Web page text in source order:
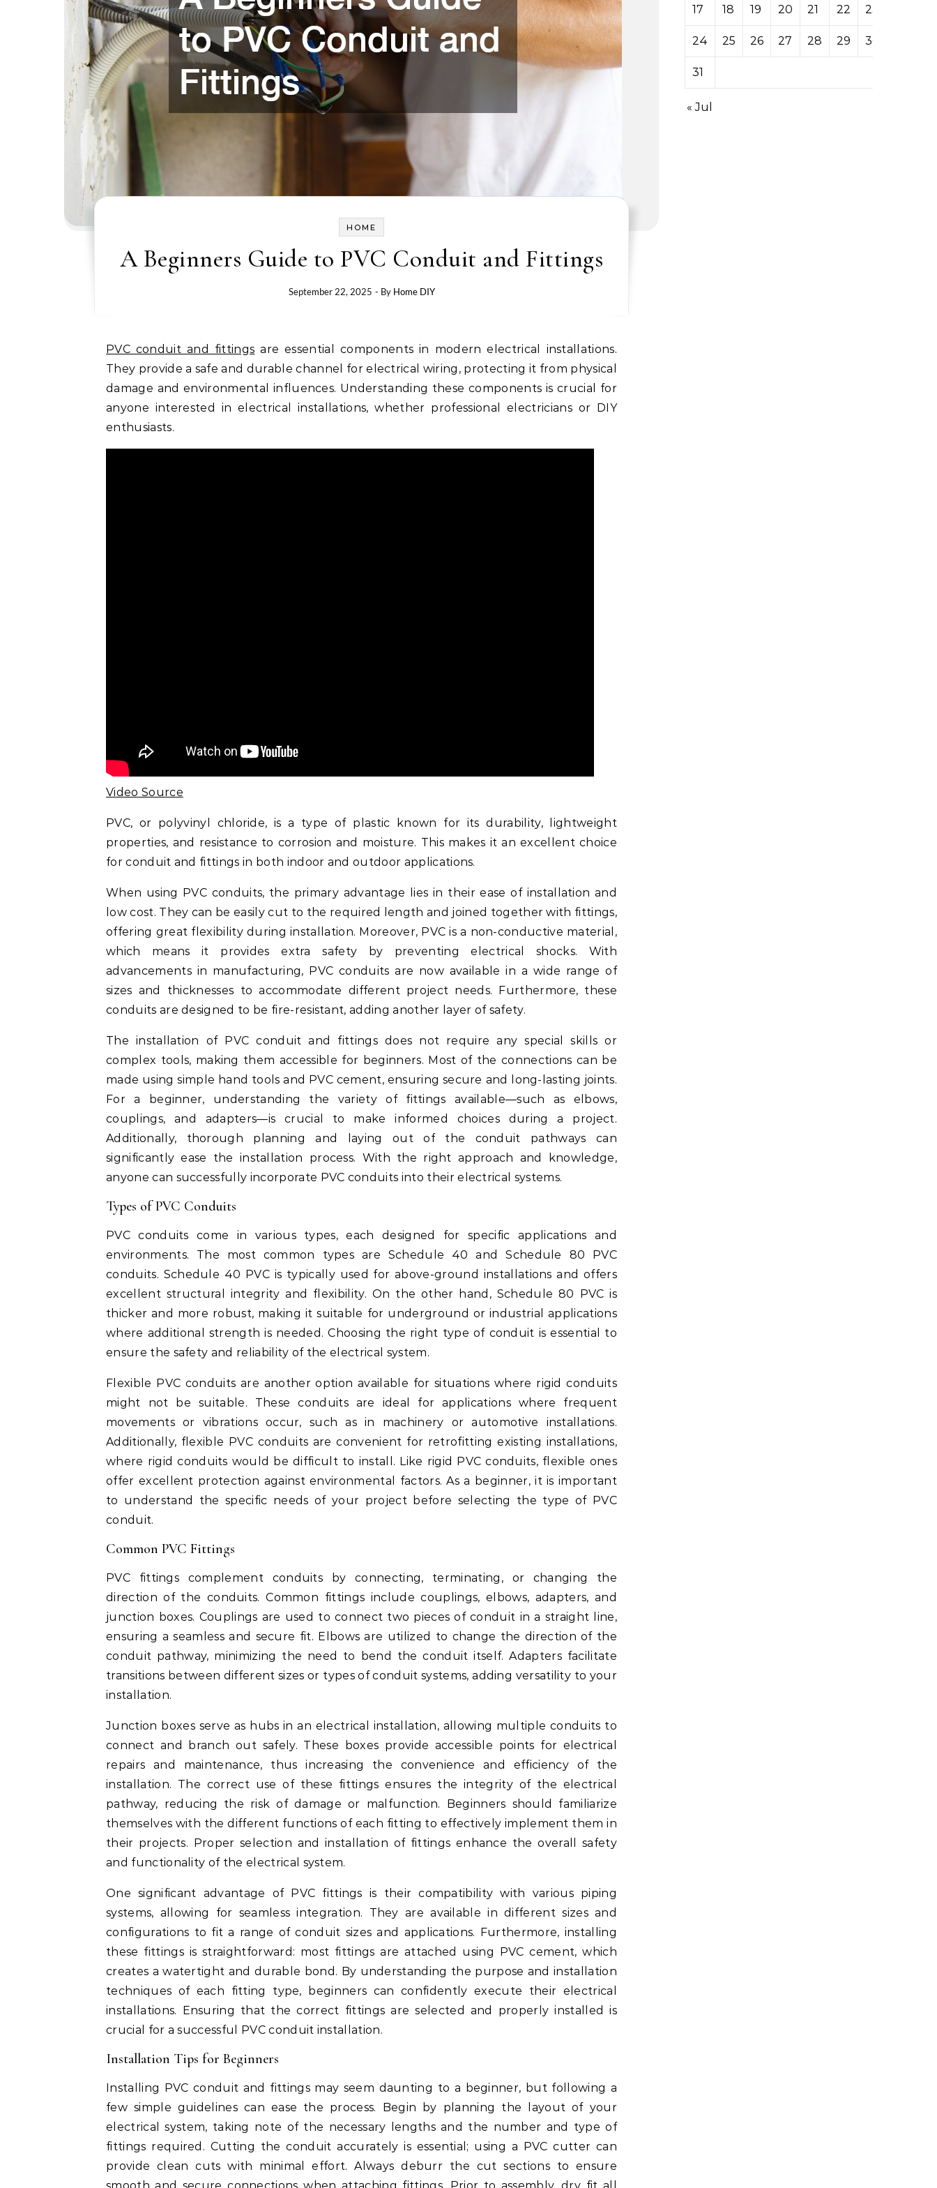
HOME
A Beginners Guide to PVC Conduit and Fittings
September 22, 2025 - By Home DIY
PVC conduit and fittings are essential components in modern electrical installations.
They provide a safe and durable channel for electrical wiring, protecting it from physical
damage and environmental influences. Understanding these components is crucial for
anyone interested in electrical installations, whether professional electricians or DIY
enthusiasts.
Video Source
PVC, or polyvinyl chloride, is a type of plastic known for its durability, lightweight
properties, and resistance to corrosion and moisture. This makes it an excellent choice
for conduit and fittings in both indoor and outdoor applications.
When using PVC conduits, the primary advantage lies in their ease of installation and
low cost. They can be easily cut to the required length and joined together with fittings,
offering great flexibility during installation. Moreover, PVC is a non-conductive material,
which means it provides extra safety by preventing electrical shocks. With
advancements in manufacturing, PVC conduits are now available in a wide range of
sizes and thicknesses to accommodate different project needs. Furthermore, these
conduits are designed to be fire-resistant, adding another layer of safety.
The installation of PVC conduit and fittings does not require any special skills or
complex tools, making them accessible for beginners. Most of the connections can be
made using simple hand tools and PVC cement, ensuring secure and long-lasting joints.
For a beginner, understanding the variety of fittings available—such as elbows,
couplings, and adapters—is crucial to make informed choices during a project.
Additionally, thorough planning and laying out of the conduit pathways can
significantly ease the installation process. With the right approach and knowledge,
anyone can successfully incorporate PVC conduits into their electrical systems.
Types of PVC Conduits
PVC conduits come in various types, each designed for specific applications and
environments. The most common types are Schedule 40 and Schedule 80 PVC
conduits. Schedule 40 PVC is typically used for above-ground installations and offers
excellent structural integrity and flexibility. On the other hand, Schedule 80 PVC is
thicker and more robust, making it suitable for underground or industrial applications
where additional strength is needed. Choosing the right type of conduit is essential to
ensure the safety and reliability of the electrical system.
Flexible PVC conduits are another option available for situations where rigid conduits
might not be suitable. These conduits are ideal for applications where frequent
movements or vibrations occur, such as in machinery or automotive installations.
Additionally, flexible PVC conduits are convenient for retrofitting existing installations,
where rigid conduits would be difficult to install. Like rigid PVC conduits, flexible ones
offer excellent protection against environmental factors. As a beginner, it is important
to understand the specific needs of your project before selecting the type of PVC
conduit.
Common PVC Fittings
PVC fittings complement conduits by connecting, terminating, or changing the
direction of the conduits. Common fittings include couplings, elbows, adapters, and
junction boxes. Couplings are used to connect two pieces of conduit in a straight line,
ensuring a seamless and secure fit. Elbows are utilized to change the direction of the
conduit pathway, minimizing the need to bend the conduit itself. Adapters facilitate
transitions between different sizes or types of conduit systems, adding versatility to your
installation.
Junction boxes serve as hubs in an electrical installation, allowing multiple conduits to
connect and branch out safely. These boxes provide accessible points for electrical
repairs and maintenance, thus increasing the convenience and efficiency of the
installation. The correct use of these fittings ensures the integrity of the electrical
pathway, reducing the risk of damage or malfunction. Beginners should familiarize
themselves with the different functions of each fitting to effectively implement them in
their projects. Proper selection and installation of fittings enhance the overall safety
and functionality of the electrical system.
One significant advantage of PVC fittings is their compatibility with various piping
systems, allowing for seamless integration. They are available in different sizes and
configurations to fit a range of conduit sizes and applications. Furthermore, installing
these fittings is straightforward: most fittings are attached using PVC cement, which
creates a watertight and durable bond. By understanding the purpose and installation
techniques of each fitting type, beginners can confidently execute their electrical
installations. Ensuring that the correct fittings are selected and properly installed is
crucial for a successful PVC conduit installation.
Installation Tips for Beginners
Installing PVC conduit and fittings may seem daunting to a beginner, but following a
few simple guidelines can ease the process. Begin by planning the layout of your
electrical system, taking note of the necessary lengths and the number and type of
fittings required. Cutting the conduit accurately is essential; using a PVC cutter can
provide clean cuts with minimal effort. Always deburr the cut sections to ensure
17 18 19 20 21 22 23
24 25 26 27 28 29 30
31
« Jul